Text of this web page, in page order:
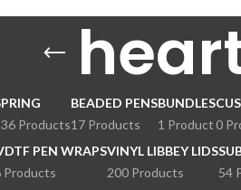
Products
BEADED PENS
17 Products
BUNDLES
1 Product0
PEN WRAPS
Products
VINYL LIBBEY LIDS
200 Products
54